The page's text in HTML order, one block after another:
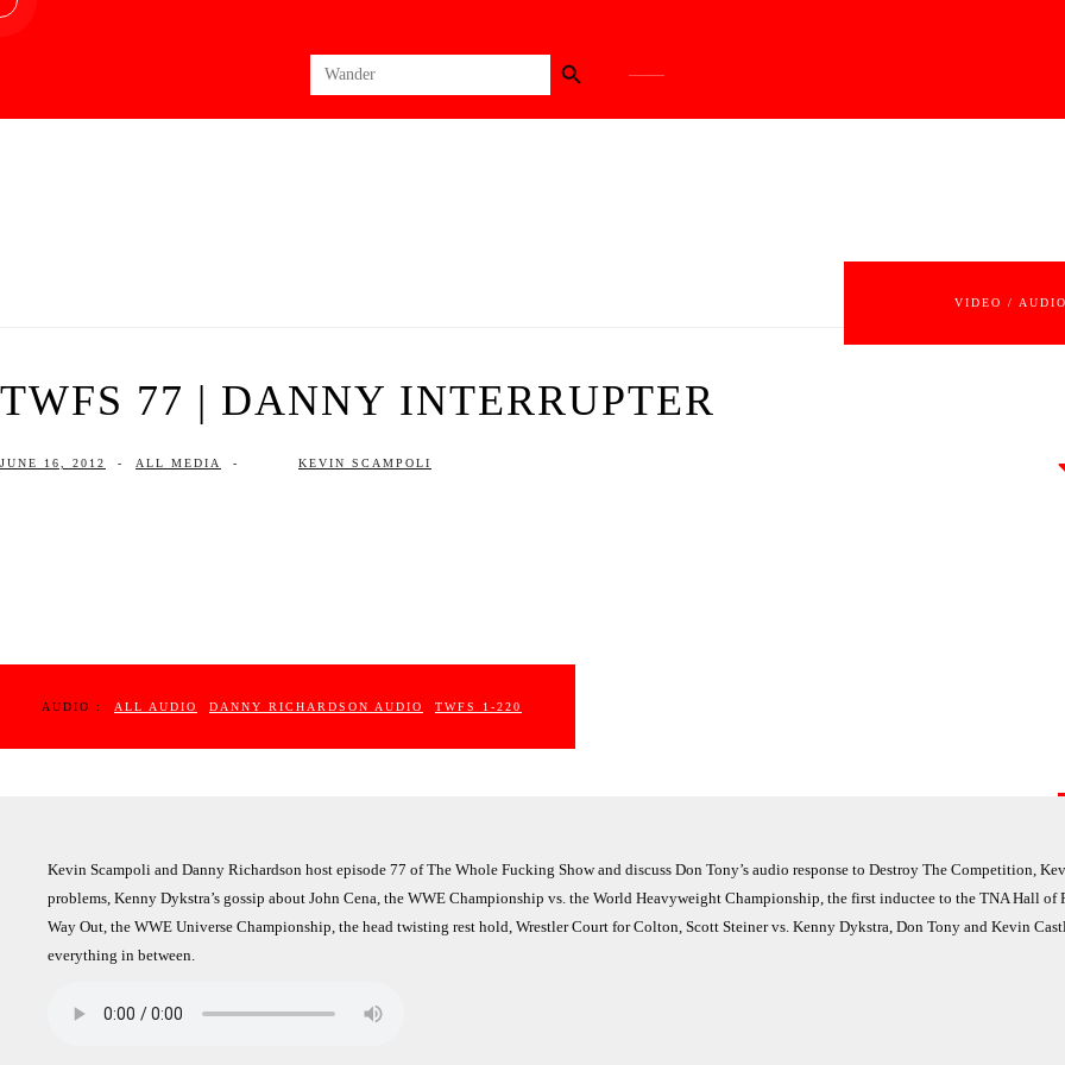
Search
for:
Search Button
VIDEO / AUDIO
TWFS 77 | DANNY INTERRUPTER
JUNE 16, 2012 - ALL MEDIA - KEVIN SCAMPOLI
AUDIO : ALL AUDIO DANNY RICHARDSON AUDIO
TWFS 1-220
Kevin Scampoli and Danny Richardson host episode 77 of The Whole Fucking Show and discuss Don Tony’s audio response to Destroy The Competition,
problems, Kenny Dykstra’s gossip about John Cena, the WWE Championship vs. the World Heavyweight Championship, the first inductee to the TNA Hall of
Way Out, the WWE Universe Championship, the head twisting rest hold, Wrestler Court for Colton, Scott Steiner vs. Kenny Dykstra, Don Tony and Kevin
everything in between.